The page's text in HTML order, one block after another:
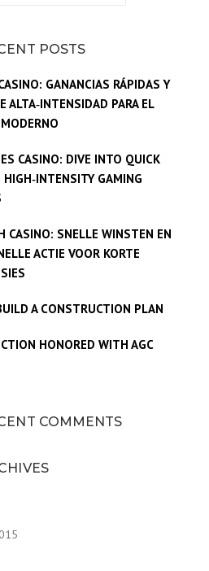
POSTS
GANANCIAS RÁPIDAS Y
ALTA‑INTENSIDAD PARA EL
CASINO: DIVE INTO QUICK
GAMING
CASINO: SNELLE WINSTEN EN
ACTIE VOOR KORTE
A CONSTRUCTION PLAN
HONORED WITH AGC
COMMENTS